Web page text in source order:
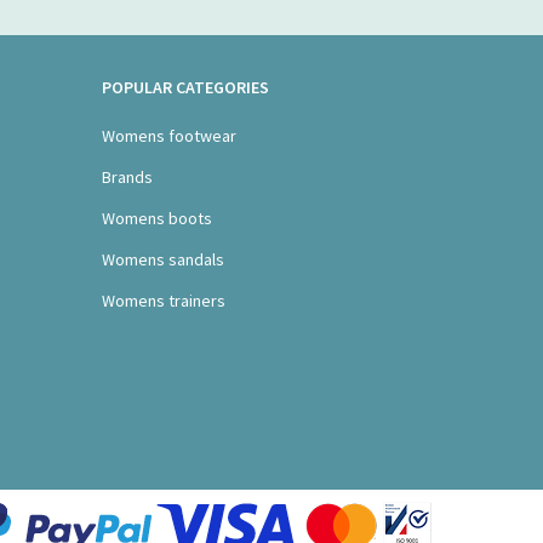
POPULAR CATEGORIES
Womens footwear
Brands
Womens boots
Womens sandals
Womens trainers